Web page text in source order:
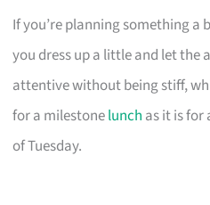
If you’re planning something a
you dress up a little and let the
attentive without being stiff,
for a milestonelunch as it is for
of Tuesday.